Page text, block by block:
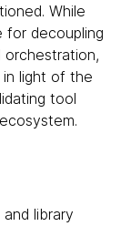
While
for decoupling
in light of the
tool
library